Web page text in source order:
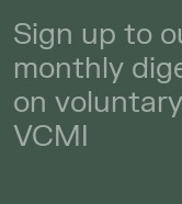
Sign up to
monthly
on
VCMI